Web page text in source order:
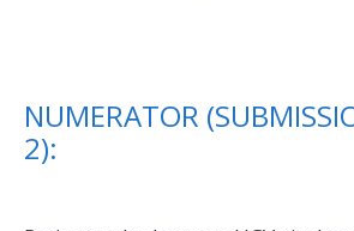
NUMERATOR
2):